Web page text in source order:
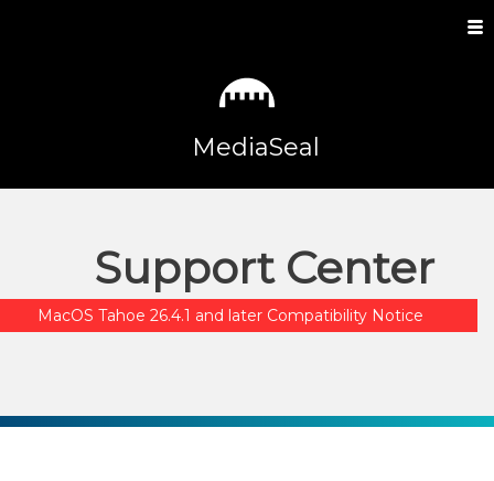
MediaSeal
Support Center
MacOS Tahoe 26.4.1 and later Compatibility Notice